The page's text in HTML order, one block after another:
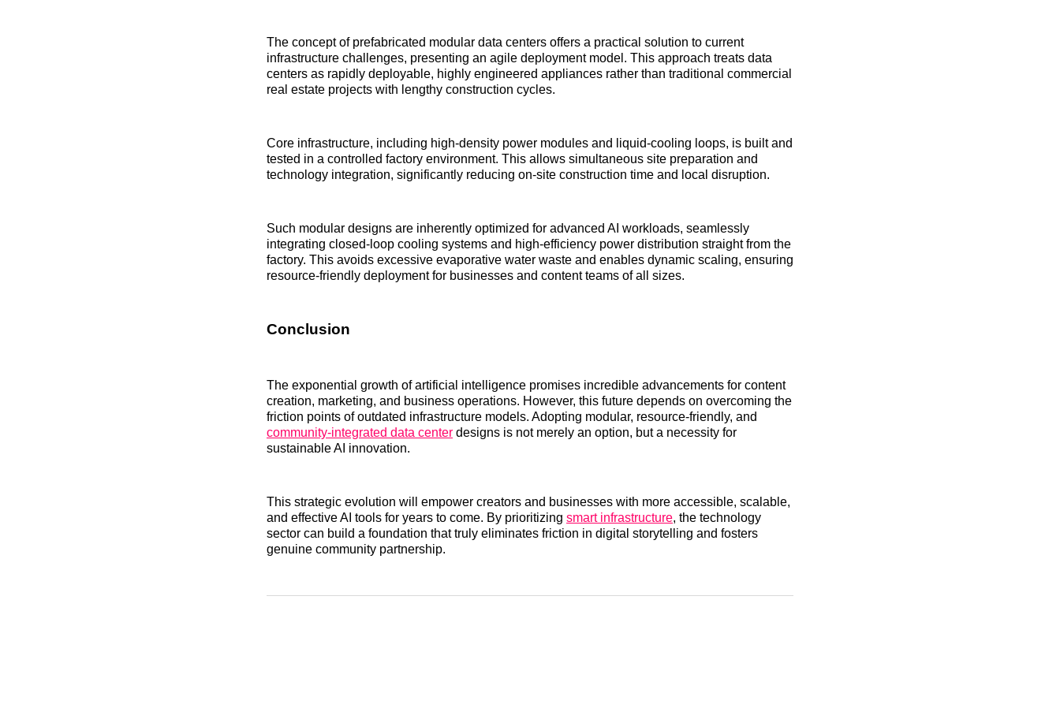
The concept of prefabricated modular data centers offers a practical solution to current
infrastructure challenges, presenting an agile deployment model. This approach treats data
centers as rapidly deployable, highly engineered appliances rather than traditional commercial
real estate projects with lengthy construction cycles.
Core infrastructure, including high-density power modules and liquid-cooling loops, is built and
tested in a controlled factory environment. This allows simultaneous site preparation and
technology integration, significantly reducing on-site construction time and local disruption.
Such modular designs are inherently optimized for advanced AI workloads, seamlessly
integrating closed-loop cooling systems and high-efficiency power distribution straight from the
factory. This avoids excessive evaporative water waste and enables dynamic scaling, ensuring
resource-friendly deployment for businesses and content teams of all sizes.
Conclusion
The exponential growth of artificial intelligence promises incredible advancements for content
creation, marketing, and business operations. However, this future depends on overcoming the
friction points of outdated infrastructure models. Adopting modular, resource-friendly, and
community-integrated data center designs is not merely an option, but a necessity for
sustainable AI innovation.
This strategic evolution will empower creators and businesses with more accessible, scalable,
and effective AI tools for years to come. By prioritizing smart infrastructure, the technology
sector can build a foundation that truly eliminates friction in digital storytelling and fosters
genuine community partnership.